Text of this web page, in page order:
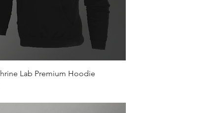
Quick View
Lab Premium Hoodie